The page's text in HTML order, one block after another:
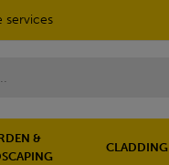
services
&
CLADDING